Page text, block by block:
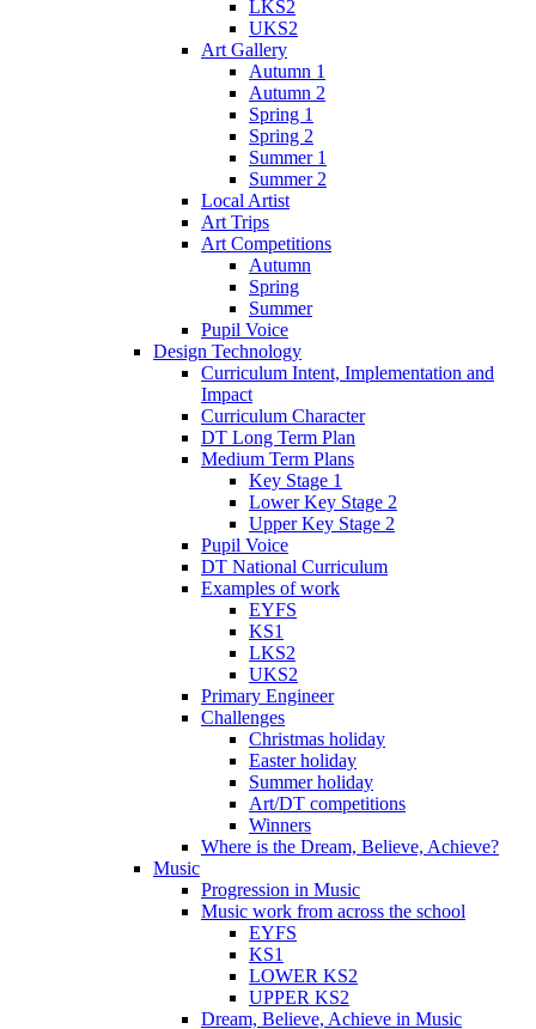
LKS2
UKS2
Art Gallery
Autumn 1
Autumn 2
Spring 1
Spring 2
Summer 1
Summer 2
Local Artist
Art Trips
Art Competitions
Autumn
Spring
Summer
Pupil Voice
Design Technology
Curriculum Intent, Implementation and
Impact
Curriculum Character
DT Long Term Plan
Medium Term Plans
Key Stage 1
Lower Key Stage 2
Upper Key Stage 2
Pupil Voice
DT National Curriculum
Examples of work
EYFS
KS1
LKS2
UKS2
Primary Engineer
Challenges
Christmas holiday
Easter holiday
Summer holiday
Art/DT competitions
Winners
Where is the Dream, Believe, Achieve?
Music
Progression in Music
Music work from across the school
EYFS
KS1
LOWER KS2
UPPER KS2
Dream, Believe, Achieve in Music